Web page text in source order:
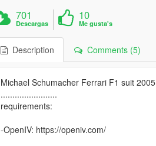
701
Descargas
10
Me gusta's
Description Comments (5)
Michael Schumacher Ferrari F1 suit 2005
........................
requirements:
-OpenIV: https://openiv.com/